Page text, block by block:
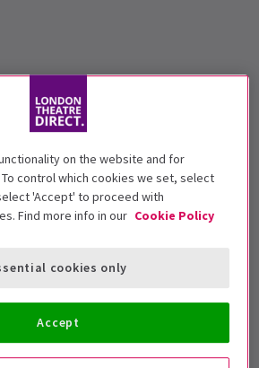
on the website and for
control which cookies we set, select
'Accept' to proceed with
Find more info in our Cookie Policy
cookies only
Accept